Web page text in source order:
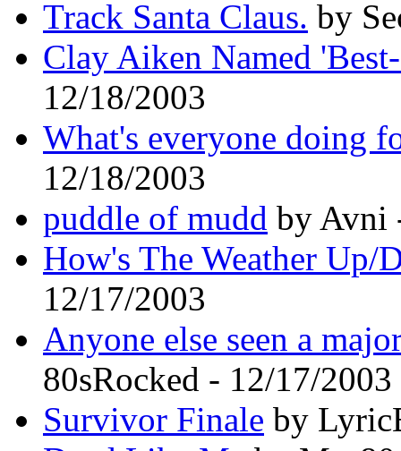
Track Santa Claus. by
Clay Aiken Named
12/18/2003
What's everyone doing
12/18/2003
puddle of mudd by Avni
How's The Weather Up/
12/17/2003
Anyone else seen a
80sRocked - 12/17/2003
Survivor Finale by